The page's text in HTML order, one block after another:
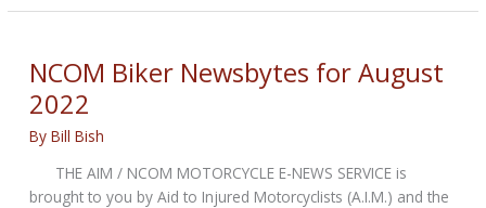
Wee
You
So….
NCOM Biker Newsbytes for August
2022
ByBill Bish
THE AIM / NCOM MOTORCYCLE E-NEWS SERVICE is
brought to you by Aid to Injured Motorcyclists (A.I.M.) and the